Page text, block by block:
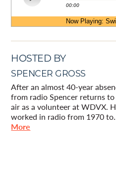
HOSTED BY
SPENCER GROSS
After an almost 40-year
from radio Spencer returns
air as a volunteer at WDVX.
worked in radio from 1970
More